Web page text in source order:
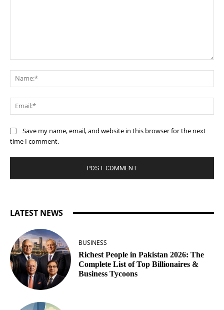
Save my name, email, and website in this browser for the next
time I comment.
LATEST NEWS
BUSINESS
Richest People in Pakistan 2026: The
Complete List of Top Billionaires &
Business Tycoons